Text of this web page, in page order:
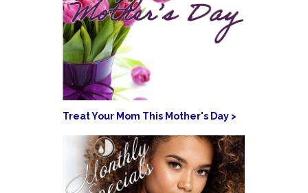
Treat Your Mom This Mother's Day >